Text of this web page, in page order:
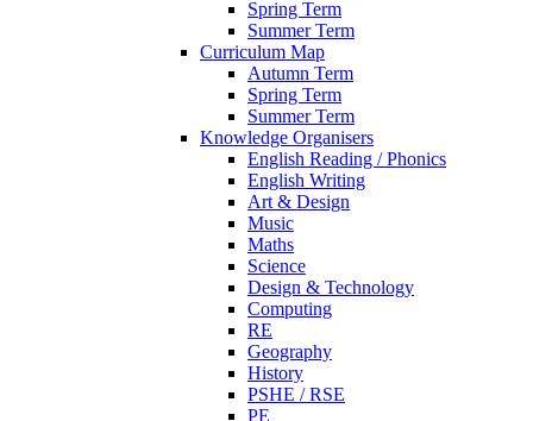
Spring Term
Summer Term
Curriculum Map
Autumn Term
Spring Term
Summer Term
Knowledge Organisers
English Reading / Phonics
English Writing
Art & Design
Music
Maths
Science
Design & Technology
Computing
RE
Geography
History
PSHE / RSE
PE